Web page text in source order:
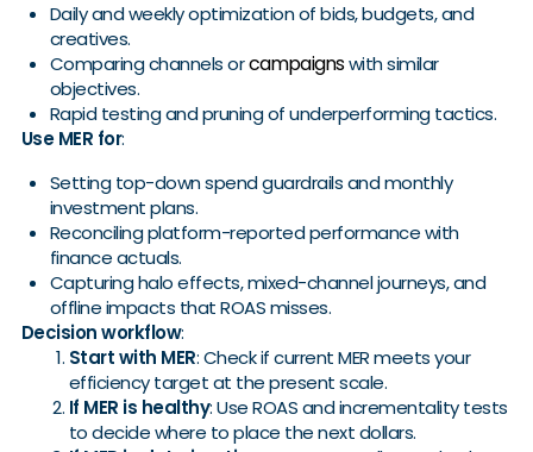
Daily and weekly optimization of bids, budgets, and
creatives.
Comparing channels orcampaignswith similar
objectives.
Rapid testing and pruning of underperforming tactics.
Use MER for:
Setting top-down spend guardrails and monthly
investment plans.
Reconciling platform-reported performance with
finance actuals.
Capturing halo effects, mixed-channel journeys, and
offline impacts that ROAS misses.
Decision workflow:
Start with MER: Check if current MER meets your
efficiency target at the present scale.
If MER is healthy: Use ROAS and incrementality tests
to decide where to place the next dollars.